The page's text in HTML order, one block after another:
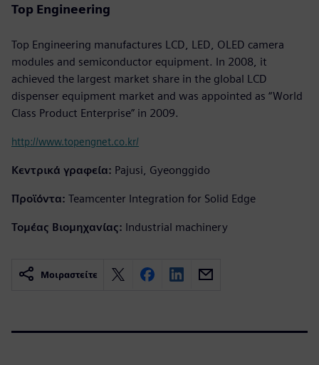
Top Engineering
Top Engineering manufactures LCD, LED, OLED camera
modules and semiconductor equipment. In 2008, it
achieved the largest market share in the global LCD
dispenser equipment market and was appointed as “World
Class Product Enterprise” in 2009.
http://www.topengnet.co.kr/
Κεντρικά γραφεία: Pajusi, Gyeonggido
Προϊόντα: Teamcenter Integration for Solid Edge
Τομέας Βιομηχανίας: Industrial machinery
Μοιραστείτε